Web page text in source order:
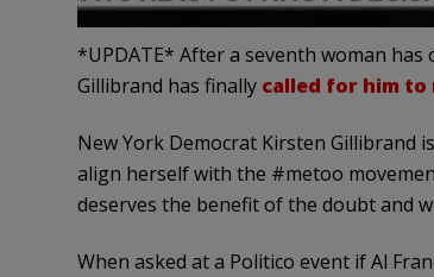
*UPDATE* After a seventh woman has
Gillibrand has finally called for him to
New York Democrat Kirsten Gillibrand
align herself with the #metoo
deserves the benefit of the doubt and
When asked at a Politico event if Al